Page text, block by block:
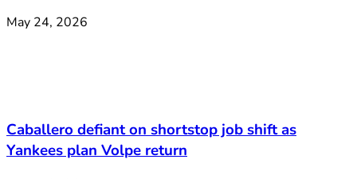
May 24, 2026
Caballero defiant on shortstop job shift as
Yankees plan Volpe return